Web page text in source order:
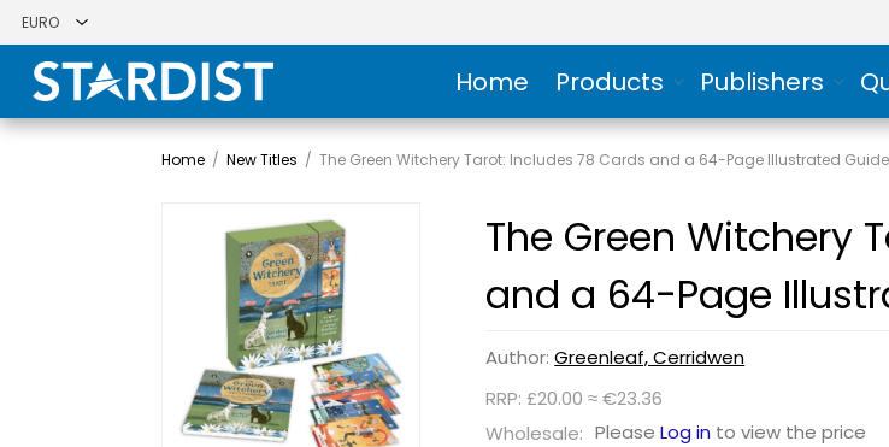
Home Products Publishers
Home / New Titles / The Green Witchery Tarot: Includes 78 Cards and a 64-Page Illustrated
The Green Witchery
and a 64-Page
Author:Greenleaf, Cerridwen
RRP: £20.00 ≈ €23.36
Wholesale: PleaseLog in to view the price